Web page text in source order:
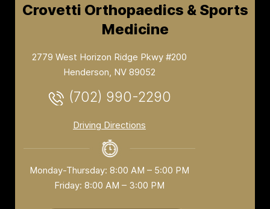
Crovetti Orthopaedics & Sports
Medicine
2779 West Horizon Ridge Pkwy #200
Henderson, NV 89052
(702) 990-2290
Driving Directions
Monday-Thursday: 8:00 AM – 5:00 PM
Friday: 8:00 AM – 3:00 PM